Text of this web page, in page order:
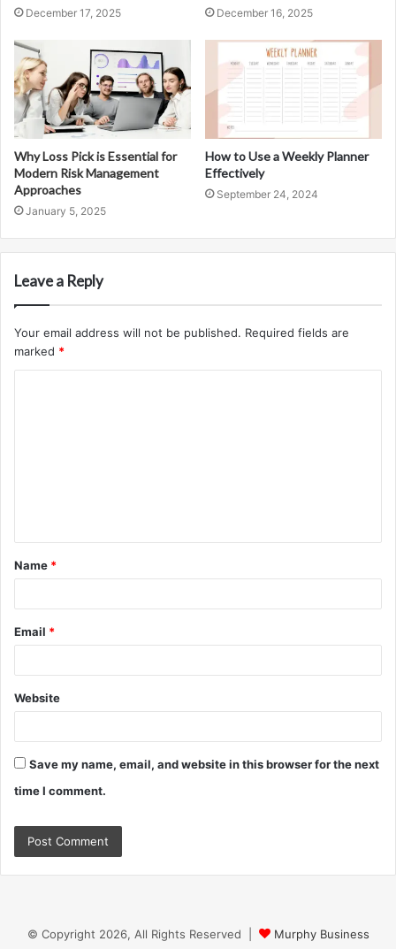
December 17, 2025 December 16, 2025
Why Loss Pick is Essential for
Modern Risk Management
Approaches
January 5, 2025
How to Use a Weekly Planner
Effectively
September 24, 2024
Leave a Reply
Your email address will not be published. Required fields are
marked *
t
*
Name *
Email *
Website
Save my name, email, and website in this browser for the next
time I comment.
© Copyright 2026, All Rights Reserved | Murphy Business